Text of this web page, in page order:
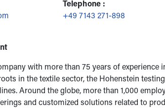
Telephone :
+49 7143 271-898
with more than 75 years of experience
in the textile sector, the Hohenstein
Around the globe, more than 1,000
and customized solutions related to